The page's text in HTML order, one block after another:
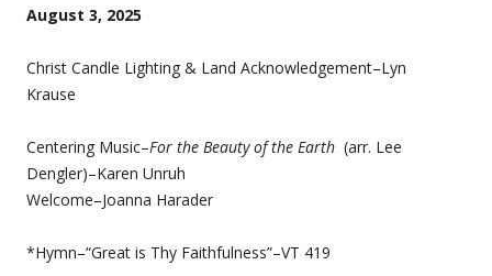
August 3, 2025
Christ Candle Lighting & Land Acknowledgement–Lyn
Krause
Centering Music–For the Beauty of the Earth (arr. Lee
Dengler)–Karen Unruh
Welcome–Joanna Harader
*Hymn–“Great is Thy Faithfulness”–VT 419